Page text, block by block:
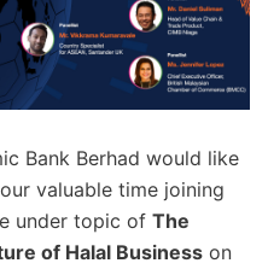
Bank Berhad would like
valuable time joining
under topic of The
of Halal Business on